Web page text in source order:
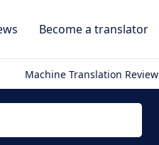
Become a translator
Machine Translation Review